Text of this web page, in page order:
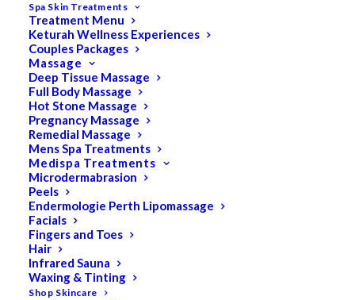
Spa Skin Treatments
Treatment Menu
Keturah Wellness Experiences
Couples Packages
Massage
Deep Tissue Massage
Full Body Massage
Hot Stone Massage
Pregnancy Massage
Remedial Massage
Mens Spa Treatments
Medispa Treatments
Microdermabrasion
Peels
Endermologie Perth Lipomassage
Facials
Fingers and Toes
Hair
Infrared Sauna
Waxing & Tinting
Shop Skincare
SALE!